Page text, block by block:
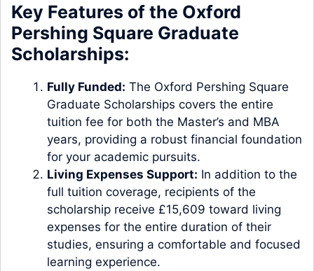
Key Features of the Oxford
Pershing Square Graduate
Scholarships:
Fully Funded: The Oxford Pershing Square
Graduate Scholarships covers the entire
tuition fee for both the Master’s and MBA
years, providing a robust financial foundation
for your academic pursuits.
Living Expenses Support: In addition to the
full tuition coverage, recipients of the
scholarship receive £15,609 toward living
expenses for the entire duration of their
studies, ensuring a comfortable and focused
learning experience.